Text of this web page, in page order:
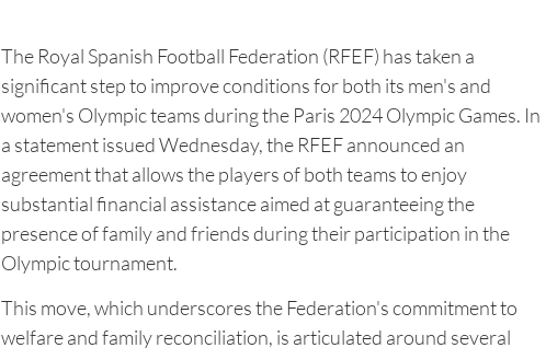
The Royal Spanish Football Federation (RFEF) has taken a
significant step to improve conditions for both its men's and
women's Olympic teams during the Paris 2024 Olympic Games. In
a statement issued Wednesday, the RFEF announced an
agreement that allows the players of both teams to enjoy
substantial financial assistance aimed at guaranteeing the
presence of family and friends during their participation in the
Olympic tournament.
This move, which underscores the Federation's commitment to
welfare and family reconciliation, is articulated around several